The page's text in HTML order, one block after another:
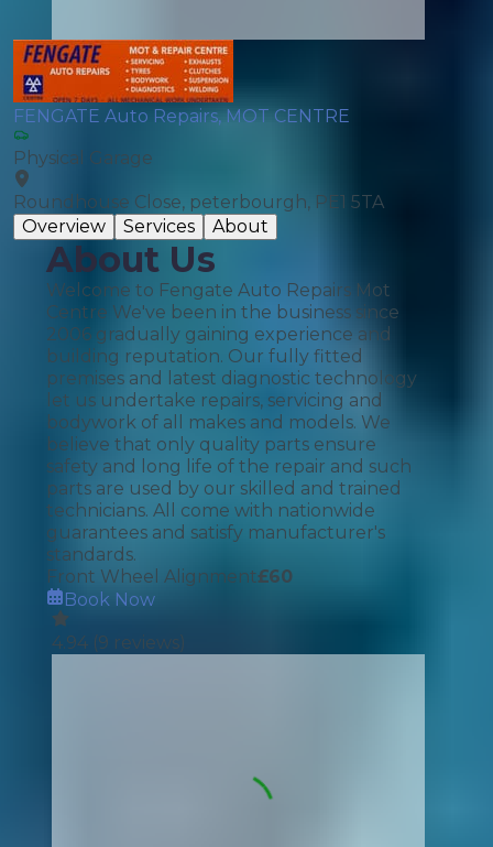
FENGATE Auto Repairs, MOT CENTRE
Physical Garage
Roundhouse Close, peterbourgh, PE1 5TA
Overview
Services About
About Us
Welcome to Fengate Auto Repairs Mot
Centre We've been in the business since
2006 gradually gaining experience and
building reputation. Our fully fitted
premises and latest diagnostic technology
let us undertake repairs, servicing and
bodywork of all makes and models. We
believe that only quality parts ensure
safety and long life of the repair and such
parts are used by our skilled and trained
technicians. All come with nationwide
guarantees and satisfy manufacturer's
standards.
Front Wheel Alignment£60
Book Now
4.94 (9 reviews)